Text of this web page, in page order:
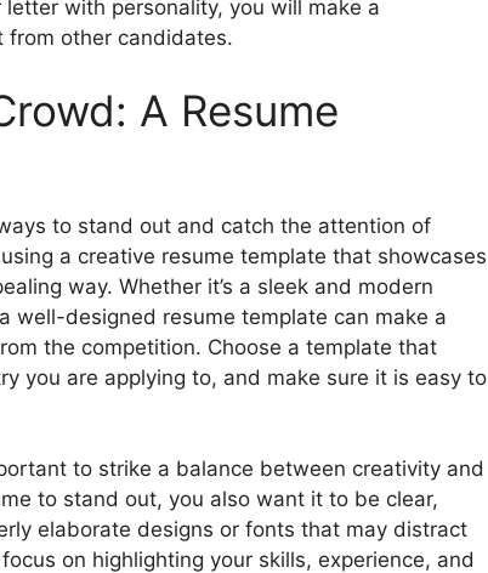
with personality, you will make a
from other candidates.
A Resume
to stand out and catch the attention of
a creative resume template that showcases
way. Whether it’s a sleek and modern
well-designed resume template can make a
the competition. Choose a template that
you are applying to, and make sure it is easy to
to strike a balance between creativity and
to stand out, you also want it to be clear,
elaborate designs or fonts that may distract
on highlighting your skills, experience, and